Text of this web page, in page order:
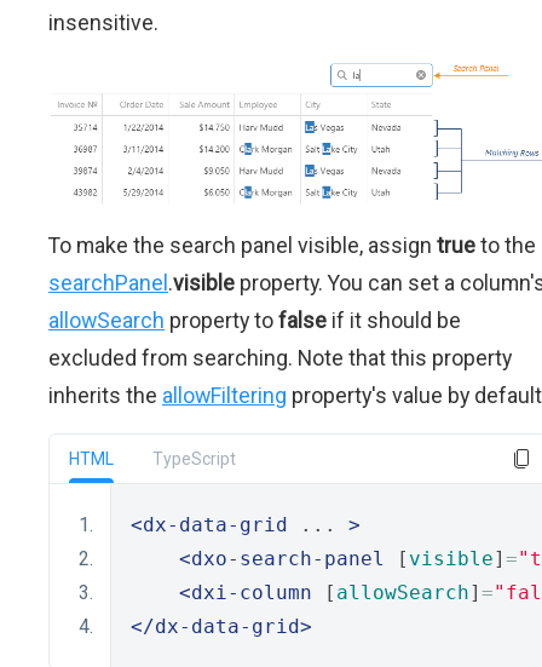
insensitive.
To make the search panel visible, assign trueto the
searchPanel .visible property. You can set a
allowSearch property tofalse if it should be
excluded from searching. Note that this property
inherits the allowFiltering property's value by
HTML TypeScript
<dx-data-grid ... >
<dxo-search-panel
[ visible] =
<dxi-column [ allowSearch] =
</dx-data-grid>